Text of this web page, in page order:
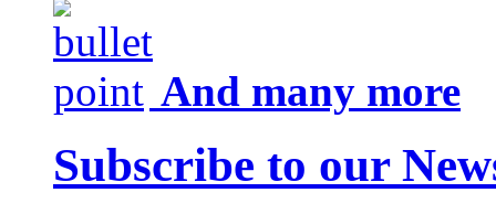
And many more
Subscribe to our